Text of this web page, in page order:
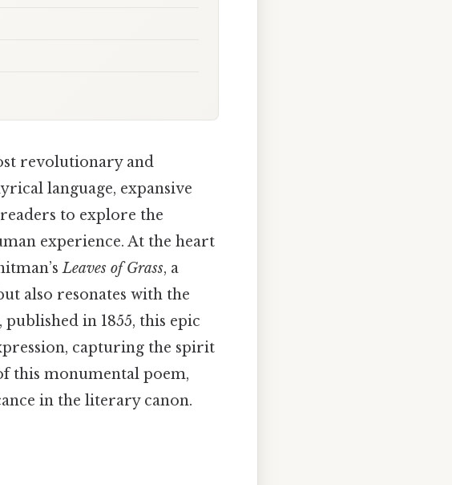
revolutionary and
language, expansive
to explore the
experience. At the heart
Leaves of Grass, a
also resonates with the
in 1855, this epic
capturing the spirit
this monumental poem,
in the literary canon.